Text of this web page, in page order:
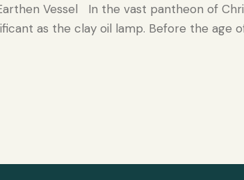
Vessel In the vast pantheon of
as the clay oil lamp. Before the age